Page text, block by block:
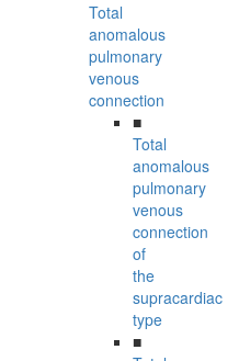
Total
anomalous
pulmonary
venous
connection
■
Total
anomalous
pulmonary
venous
connection
of
the
supracardiac
type
■